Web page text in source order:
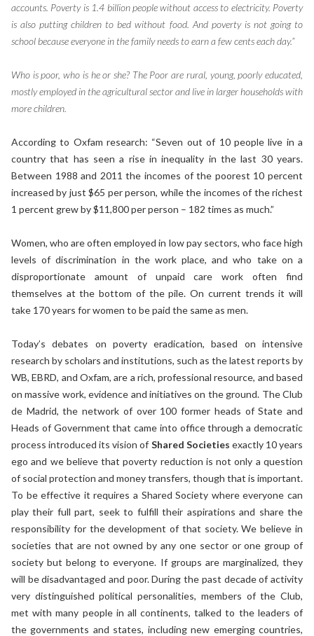
accounts. Poverty is 1.4 billion people without access to electricity. Poverty
is also putting children to bed without food. And poverty is not going to
school because everyone in the family needs to earn a few cents each day.”
Who is poor, who is he or she? The Poor are rural, young, poorly educated,
mostly employed in the agricultural sector and live in larger households with
more children.
According to Oxfam research: “Seven out of 10 people live in a
country that has seen a rise in inequality in the last 30 years.
Between 1988 and 2011 the incomes of the poorest 10 percent
increased by just $65 per person, while the incomes of the richest
1 percent grew by $11,800 per person – 182 times as much.”
Women, who are often employed in low pay sectors, who face high
levels of discrimination in the work place, and who take on a
disproportionate amount of unpaid care work often find
themselves at the bottom of the pile. On current trends it will
take 170 years for women to be paid the same as men.
Today’s debates on poverty eradication, based on intensive
research by scholars and institutions, such as the latest reports by
WB, EBRD, and Oxfam, are a rich, professional resource, and based
on massive work, evidence and initiatives on the ground. The Club
de Madrid, the network of over 100 former heads of State and
Heads of Government that came into office through a democratic
process introduced its vision of Shared Societies exactly 10 years
ego and we believe that poverty reduction is not only a question
of social protection and money transfers, though that is important.
To be effective it requires a Shared Society where everyone can
play their full part, seek to fulfill their aspirations and share the
responsibility for the development of that society. We believe in
societies that are not owned by any one sector or one group of
society but belong to everyone. If groups are marginalized, they
will be disadvantaged and poor. During the past decade of activity
very distinguished political personalities, members of the Club,
met with many people in all continents, talked to the leaders of
the governments and states, including new emerging countries,